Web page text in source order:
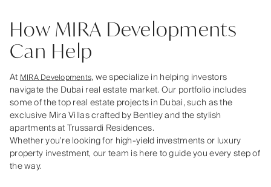
How MIRA Developments
Can Help
AtMIRA Developments, we specialize in helping investors
navigate the Dubai real estate market. Our portfolio includes
some of the top real estate projects in Dubai, such as the
exclusive Mira Villas crafted by Bentley and the stylish
apartments at Trussardi Residences.
Whether you’re looking for high-yield investments or luxury
property investment, our team is here to guide you every step of
the way.